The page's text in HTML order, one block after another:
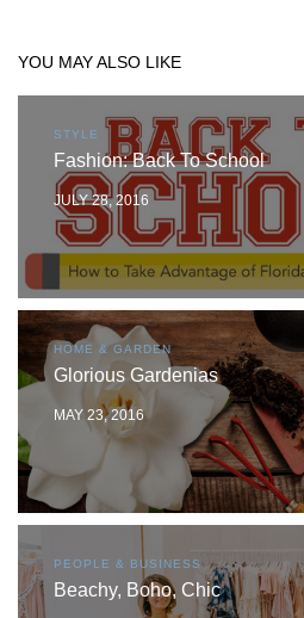
YOU MAY ALSO LIKE
STYLE
Fashion: Back To School
JULY 28, 2016
HOME & GARDEN
Glorious Gardenias
MAY 23, 2016
PEOPLE & BUSINESS
Beachy, Boho, Chic